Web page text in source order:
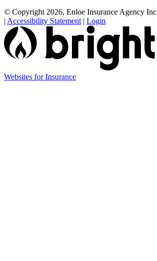
© Copyright 2026, Enloe Insurance Agency Inc
| Accessibility Statement | Login
Websites for Insurance(opens